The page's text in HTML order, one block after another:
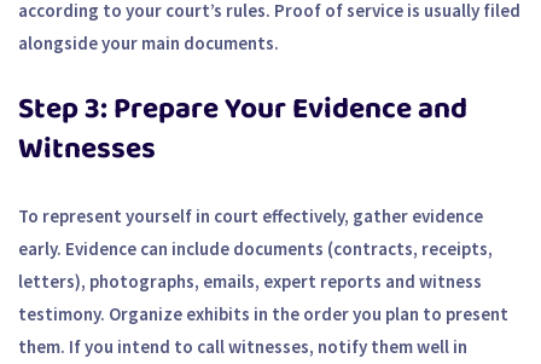
according to your court’s rules. Proof of service is usually filed
alongside your main documents.
Step 3: Prepare Your Evidence and
Witnesses
To represent yourself in court effectively, gather evidence
early. Evidence can include documents (contracts, receipts,
letters), photographs, emails, expert reports and witness
testimony. Organize exhibits in the order you plan to present
them. If you intend to call witnesses, notify them well in